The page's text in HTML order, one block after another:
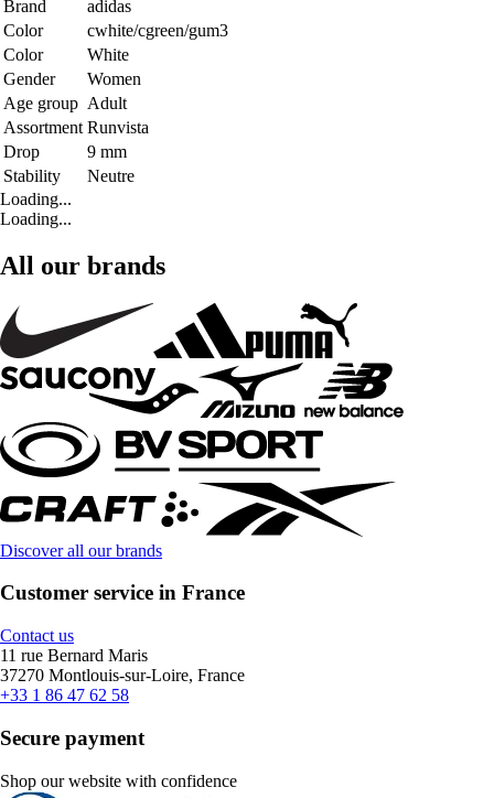
Brand
adidas
Color
cwhite/cgreen/gum3
Color
White
Gender
Women
Age group Adult
Assortment Runvista
Drop
9 mm
Stability
Neutre
Loading...
Loading...
All our brands
Discover all our brands
Customer service in France
Contact us
11 rue Bernard Maris
37270 Montlouis-sur-Loire, France
+33 1 86 47 62 58
Secure payment
Shop our website with confidence